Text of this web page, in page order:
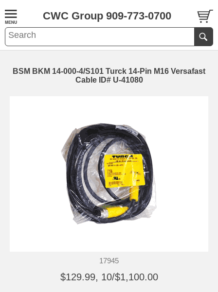
CWC Group 909-773-0700
BSM BKM 14-000-4/S101 Turck 14-Pin M16 Versafast
Cable ID# U-41080
17945
$129.99, 10/$1,100.00